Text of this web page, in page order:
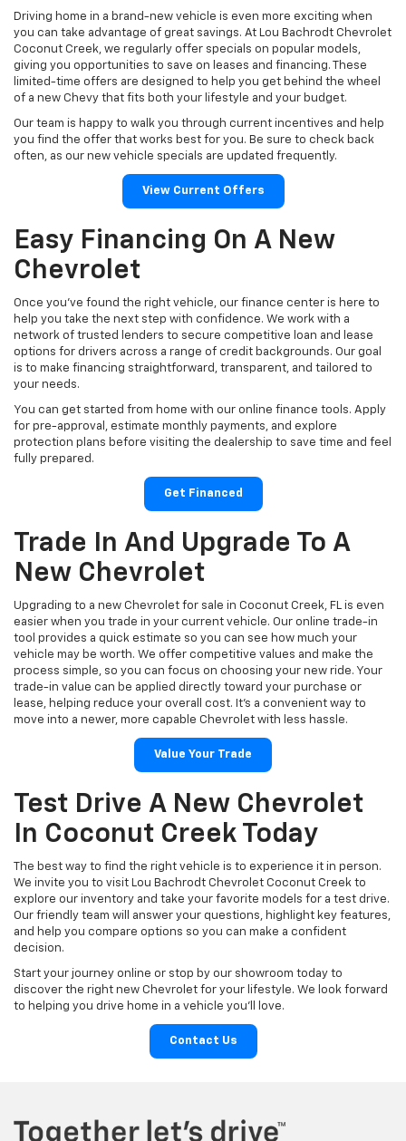
Driving home in a brand-new vehicle is even more exciting when
you can take advantage of great savings. At Lou Bachrodt Chevrolet
Coconut Creek, we regularly offer specials on popular models,
giving you opportunities to save on leases and financing. These
limited-time offers are designed to help you get behind the wheel
of a new Chevy that fits both your lifestyle and your budget.
Our team is happy to walk you through current incentives and help
you find the offer that works best for you. Be sure to check back
often, as our new vehicle specials are updated frequently.
View Current Offers
Easy Financing On A New
Chevrolet
Once you’ve found the right vehicle, our finance center is here to
help you take the next step with confidence. We work with a
network of trusted lenders to secure competitive loan and lease
options for drivers across a range of credit backgrounds. Our goal
is to make financing straightforward, transparent, and tailored to
your needs.
You can get started from home with our online finance tools. Apply
for pre-approval, estimate monthly payments, and explore
protection plans before visiting the dealership to save time and feel
fully prepared.
Get Financed
Trade In And Upgrade To A
New Chevrolet
Upgrading to a new Chevrolet for sale in Coconut Creek, FL is even
easier when you trade in your current vehicle. Our online trade-in
tool provides a quick estimate so you can see how much your
vehicle may be worth. We offer competitive values and make the
process simple, so you can focus on choosing your new ride. Your
trade-in value can be applied directly toward your purchase or
lease, helping reduce your overall cost. It’s a convenient way to
move into a newer, more capable Chevrolet with less hassle.
Value Your Trade
Test Drive A New Chevrolet
In Coconut Creek Today
The best way to find the right vehicle is to experience it in person.
We invite you to visit Lou Bachrodt Chevrolet Coconut Creek to
explore our inventory and take your favorite models for a test drive.
Our friendly team will answer your questions, highlight key features,
and help you compare options so you can make a confident
decision.
Start your journey online or stop by our showroom today to
discover the right new Chevrolet for your lifestyle. We look forward
to helping you drive home in a vehicle you’ll love.
Contact Us